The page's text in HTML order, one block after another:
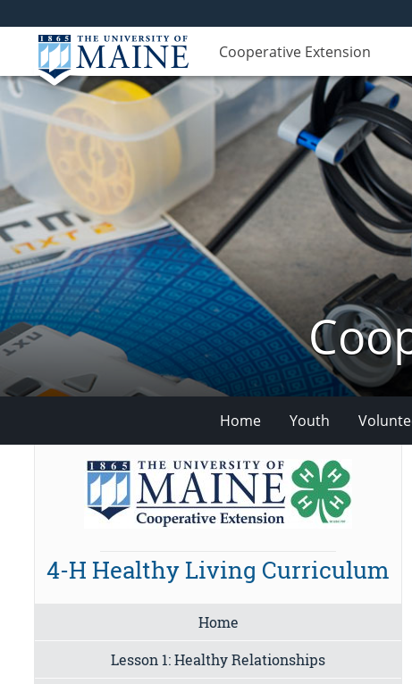
Cooperative Extension
Home Youth
4-H Healthy Living Curriculum
Home
Lesson 1: Healthy Relationships